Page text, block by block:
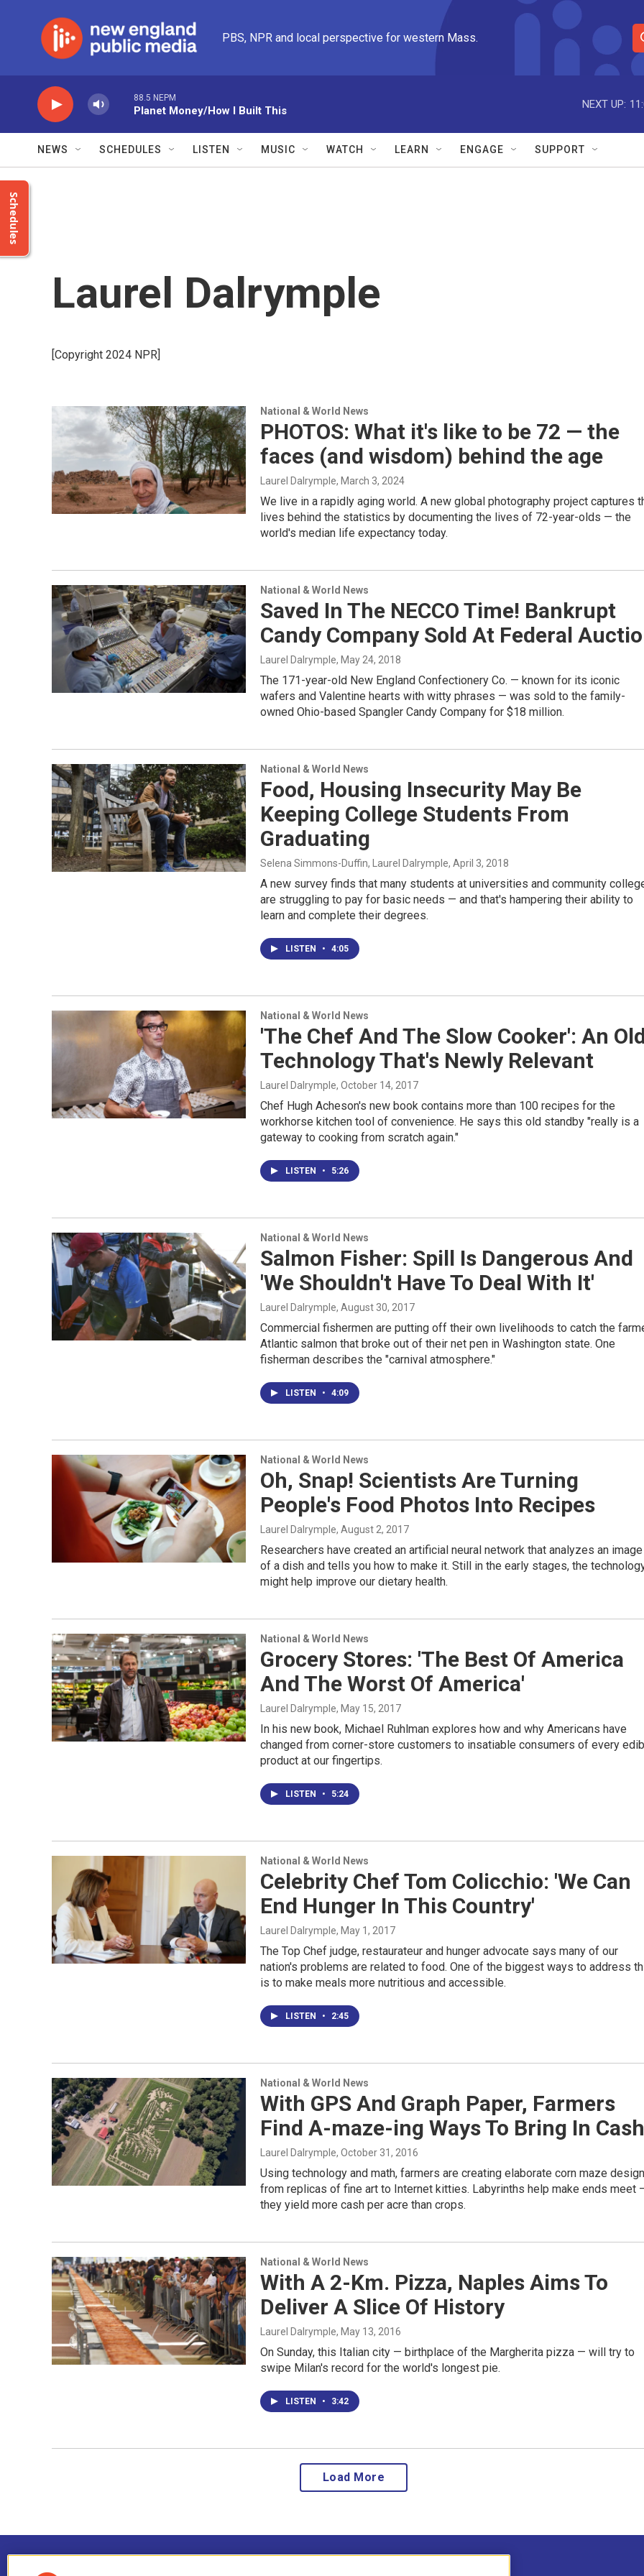
PBS, NPR and local perspective for western Mass.
S
e
r
e
88.5 NEPM
Planet Money/How I Built This
NEXT UP:
NEWS SCHEDULES LISTEN MUSIC WATCH LEARN ENGAGE SUPPORT
Schedules
Laurel Dalrymple
[Copyright 2024 NPR]
National & World News
PHOTOS: What it's like to be 72 — the
faces (and wisdom) behind the age
Laurel Dalrymple, March 3, 2024
We live in a rapidly aging world. A new global photography project captures
lives behind the statistics by documenting the lives of 72-year-olds — the
world's median life expectancy today.
National & World News
Saved In The NECCO Time! Bankrupt
Candy Company Sold At Federal
Laurel Dalrymple, May 24, 2018
The 171-year-old New England Confectionery Co. — known for its iconic
wafers and Valentine hearts with witty phrases — was sold to the family-
owned Ohio-based Spangler Candy Company for $18 million.
National & World News
Food, Housing Insecurity May Be
Keeping College Students From
Graduating
Selena Simmons-Duffin, Laurel Dalrymple, April 3, 2018
A new survey finds that many students at universities and community
are struggling to pay for basic needs — and that's hampering their ability to
learn and complete their degrees.
LISTEN • 4:05
National & World News
'The Chef And The Slow Cooker': An
Technology That's Newly Relevant
Laurel Dalrymple, October 14, 2017
Chef Hugh Acheson's new book contains more than 100 recipes for the
workhorse kitchen tool of convenience. He says this old standby "really is a
gateway to cooking from scratch again."
LISTEN • 5:26
National & World News
Salmon Fisher: Spill Is Dangerous And
'We Shouldn't Have To Deal With It'
Laurel Dalrymple, August 30, 2017
Commercial fishermen are putting off their own livelihoods to catch the
Atlantic salmon that broke out of their net pen in Washington state. One
fisherman describes the "carnival atmosphere."
LISTEN • 4:09
National & World News
Oh, Snap! Scientists Are Turning
People's Food Photos Into Recipes
Laurel Dalrymple, August 2, 2017
Researchers have created an artificial neural network that analyzes an image
of a dish and tells you how to make it. Still in the early stages, the
might help improve our dietary health.
National & World News
Grocery Stores: 'The Best Of America
And The Worst Of America'
Laurel Dalrymple, May 15, 2017
In his new book, Michael Ruhlman explores how and why Americans have
changed from corner-store customers to insatiable consumers of every
product at our fingertips.
LISTEN • 5:24
National & World News
Celebrity Chef Tom Colicchio: 'We Can
End Hunger In This Country'
Laurel Dalrymple, May 1, 2017
The Top Chef judge, restaurateur and hunger advocate says many of our
nation's problems are related to food. One of the biggest ways to address
is to make meals more nutritious and accessible.
LISTEN • 2:45
National & World News
With GPS And Graph Paper, Farmers
Find A-maze-ing Ways To Bring In Cash
Laurel Dalrymple, October 31, 2016
Using technology and math, farmers are creating elaborate corn maze
from replicas of fine art to Internet kitties. Labyrinths help make ends meet
they yield more cash per acre than crops.
National & World News
With A 2-Km. Pizza, Naples Aims To
Deliver A Slice Of History
Laurel Dalrymple, May 13, 2016
On Sunday, this Italian city — birthplace of the Margherita pizza — will try to
swipe Milan's record for the world's longest pie.
LISTEN • 3:42
Load More